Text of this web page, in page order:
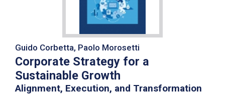
Guido Corbetta, Paolo Morosetti
Corporate Strategy for a
Sustainable Growth
Alignment, Execution, and Transformation